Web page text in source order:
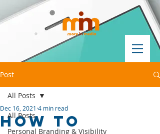
Post
All Posts
Personal Branding & Visibility
All Posts
How to
Dec 16, 2021 4 min read